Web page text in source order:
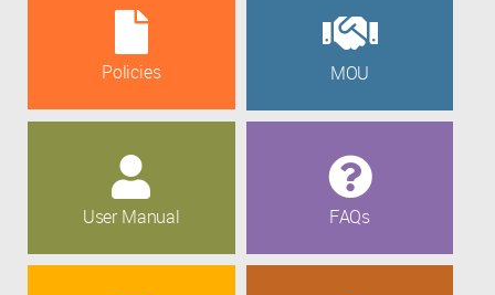
Policies MOU
User Manual FAQs